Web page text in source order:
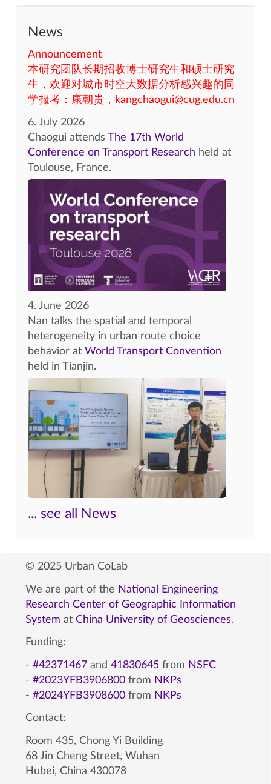
News
Announcement
本研究团队长期招收博士研究生和硕士研究
生，欢迎对城市时空大数据分析感兴趣的同
学报考：康朝贵，kangchaogui@cug.edu.cn
6. July 2026
Chaogui attends
The 17th World
Conference on Transport Research held at
Toulouse, France.
4. June 2026
Nan talks the spatial and temporal
heterogeneity in urban route choice
behavior at World Transport Convention
held in Tianjin.
... see all News
© 2025 Urban CoLab
We are part of the National Engineering
Research Center of Geographic Information
System at China University of Geosciences.
Funding:
- #42371467 and 41830645 from NSFC
- #2023YFB3906800 from NKPs
- #2024YFB3908600 from NKPs
Contact:
Room 435, Chong Yi Building
68 Jin Cheng Street, Wuhan
Hubei, China 430078